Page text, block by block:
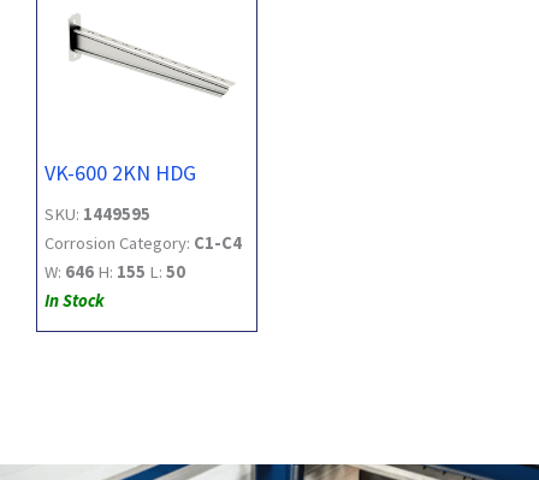
VK-600 2KN HDG
SKU: 1449595
Corrosion Category: C1-C4
W: 646 H: 155 L: 50
In Stock